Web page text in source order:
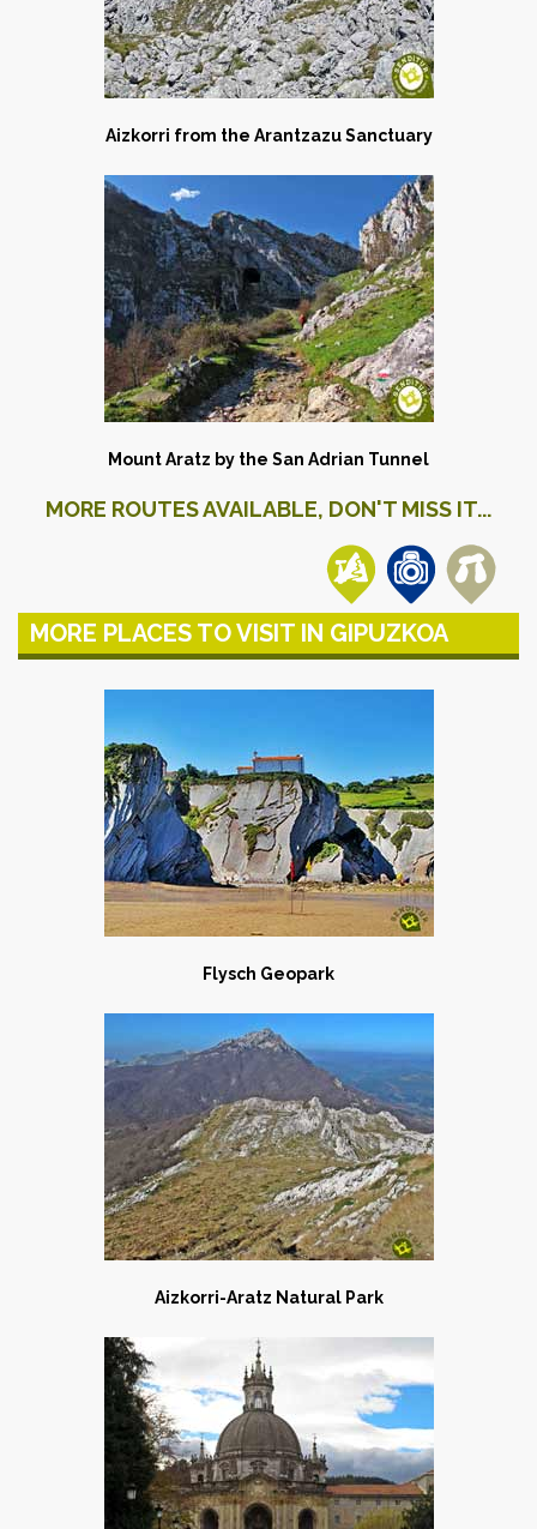
Aizkorri from the Arantzazu Sanctuary
Mount Aratz by the San Adrian Tunnel
MORE ROUTES AVAILABLE, DON'T MISS IT...
MORE PLACES TO VISIT IN GIPUZKOA
Flysch Geopark
Aizkorri-Aratz Natural Park